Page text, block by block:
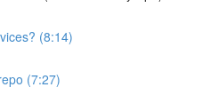
(8:14)
(7:27)